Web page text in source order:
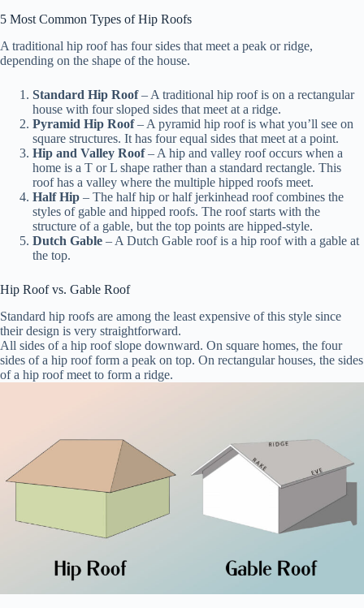
5 Most Common Types of Hip Roofs
A traditional hip roof has four sides that meet a peak or ridge,
depending on the shape of the house.
Standard Hip Roof– A traditional hip roof is on a rectangular
house with four sloped sides that meet at a ridge.
Pyramid Hip Roof– A pyramid hip roof is what you’ll see on
square structures. It has four equal sides that meet at a point.
Hip and Valley Roof– A hip and valley roof occurs when a
home is a T or L shape rather than a standard rectangle. This
roof has a valley where the multiple hipped roofs meet.
Half Hip – The half hip or half jerkinhead roof combines the
styles of gable and hipped roofs. The roof starts with the
structure of a gable, but the top points are hipped-style.
Dutch Gable – A Dutch Gable roof is a hip roof with a gable at
the top.
Hip Roof vs. Gable Roof
Standard hip roofs are among the least expensive of this style since
their design is very straightforward.
All sides of a hip roof slope downward. On square homes, the four
sides of a hip roof form a peak on top. On rectangular houses, the sides
of a hip roof meet to form a ridge.